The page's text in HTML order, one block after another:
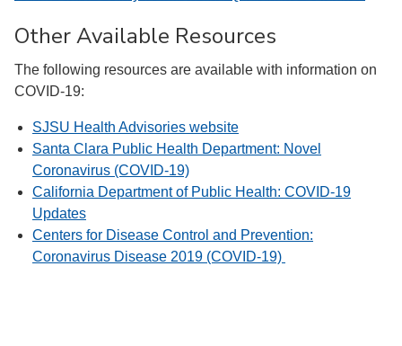
Other Available Resources
The following resources are available with information on
COVID-19:
SJSU Health Advisories website
Santa Clara Public Health Department: Novel
Coronavirus (COVID-19)
California Department of Public Health: COVID-19
Updates
Centers for Disease Control and Prevention:
Coronavirus Disease 2019 (COVID-19)